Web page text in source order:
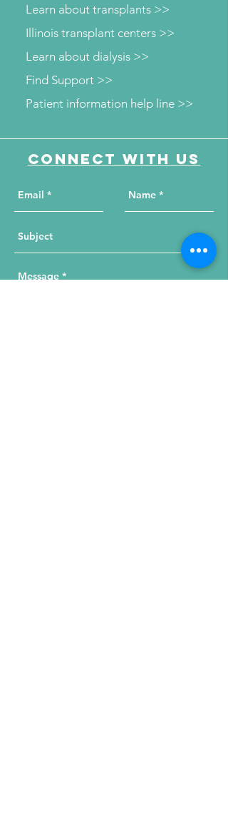
Learn about transplants >>
Illinois transplant centers >>
Learn about dialysis >>
Patient information help line >>
Find Support >>
Connect with us